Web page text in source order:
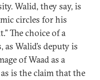
Walid, they say, is
circles for his
The choice of a
Walid’s deputy is
of Waad as a
is the claim that the